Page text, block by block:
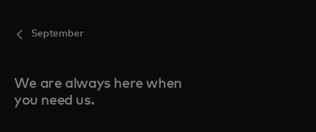
September
We are always here when
you need us.